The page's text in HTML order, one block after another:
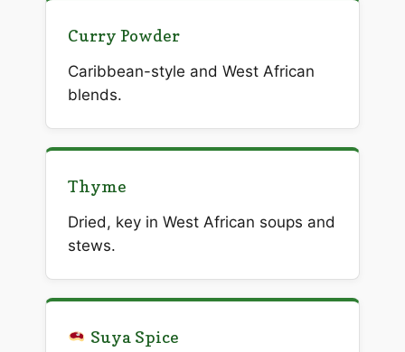
Curry Powder
Caribbean-style and West African
blends.
Thyme
Dried, key in West African soups and
stews.
Suya Spice